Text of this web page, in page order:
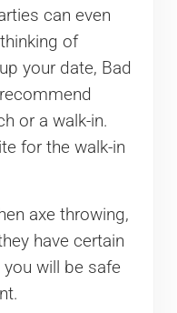
can even
of
your date, Bad
or a walk-in.
for the walk-in
axe throwing,
have certain
will be safe